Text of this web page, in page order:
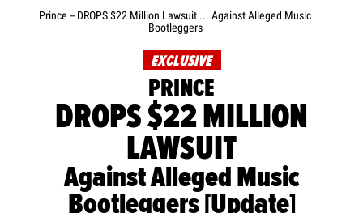
Prince -- DROPS $22 Million Lawsuit ... Against Alleged Music
Bootleggers
EXCLUSIVE
PRINCE
DROPS $22 MILLION
LAWSUIT
Against Alleged Music
Bootleggers [Update]